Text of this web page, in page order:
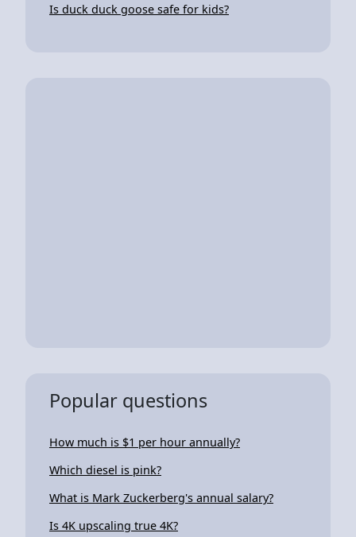
Is duck duck goose safe for kids?
Popular questions
How much is $1 per hour annually?
Which diesel is pink?
What is Mark Zuckerberg's annual salary?
Is 4K upscaling true 4K?